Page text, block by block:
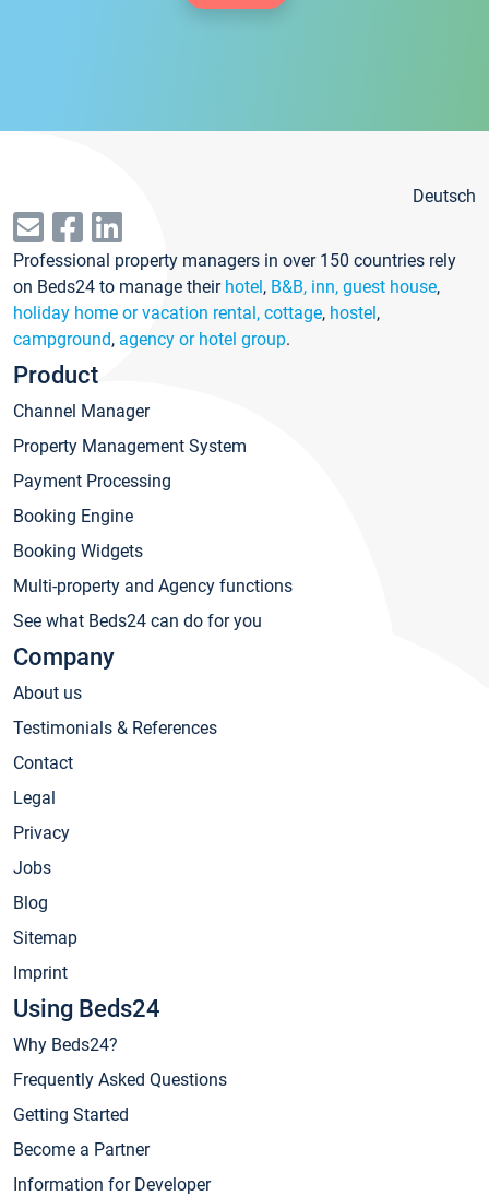
Deutsch
Professional property managers in over 150 countries rely
on Beds24 to manage their hotel, B&B, inn, guest house,
holiday home or vacation rental, cottage, hostel,
campground, agency or hotel group.
Product
Channel Manager
Property Management System
Payment Processing
Booking Engine
Booking Widgets
Multi-property and Agency functions
See what Beds24 can do for you
Company
About us
Testimonials & References
Contact
Legal
Privacy
Jobs
Blog
Sitemap
Imprint
Using Beds24
Why Beds24?
Frequently Asked Questions
Getting Started
Become a Partner
Information for Developer